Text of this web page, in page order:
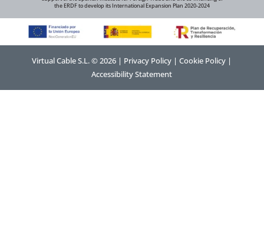
the ERDF to develop its International Expansion Plan 2020-2024
Virtual Cable S.L. © 2026 | Privacy Policy |Cookie Policy |
Accessibility Statement